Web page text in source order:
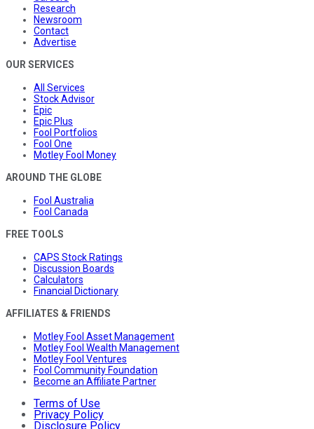
Research
Newsroom
Contact
Advertise
OUR SERVICES
All Services
Stock Advisor
Epic
Epic Plus
Fool Portfolios
Fool One
Motley Fool Money
AROUND THE GLOBE
Fool Australia
Fool Canada
FREE TOOLS
CAPS Stock Ratings
Discussion Boards
Calculators
Financial Dictionary
AFFILIATES & FRIENDS
Motley Fool Asset Management
Motley Fool Wealth Management
Motley Fool Ventures
Fool Community Foundation
Become an Affiliate Partner
Terms of Use
Privacy Policy
Disclosure Policy